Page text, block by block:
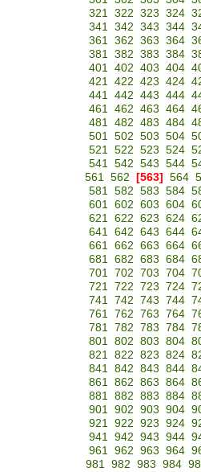
321 322 323 324
341 342 343 344
361 362 363 364
381 382 383 384
401 402 403 404
421 422 423 424
441 442 443 444
461 462 463 464
481 482 483 484
501 502 503 504
521 522 523 524
541 542 543 544
561 562 [563] 564
581 582 583 584
601 602 603 604
621 622 623 624
641 642 643 644
661 662 663 664
681 682 683 684
701 702 703 704
721 722 723 724
741 742 743 744
761 762 763 764
781 782 783 784
801 802 803 804
821 822 823 824
841 842 843 844
861 862 863 864
881 882 883 884
901 902 903 904
921 922 923 924
941 942 943 944
961 962 963 964
981 982 983 984